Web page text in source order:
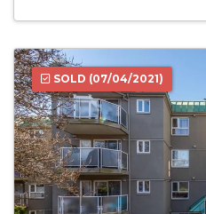
SOLD (07/04/2021)